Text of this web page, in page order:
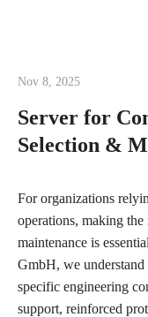
Nov 8, 2025
Server for
Selection &
For organizations
operations, making
maintenance is
GmbH, we understand
specific engineering
support, reinforced